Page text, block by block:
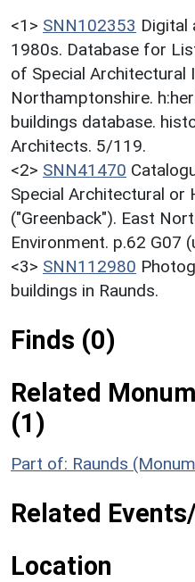
<1> SNN102353 Digital
1980s. Database for
of Special Architectural
Northamptonshire.
buildings database.
Architects. 5/119.
<2> SNN41470
Special Architectural or
("Greenback"). East
Environment. p.62 G07
<3> SNN112980
buildings in Raunds.
Finds (0)
Related
(1)
Part of: Raunds
Related
Location